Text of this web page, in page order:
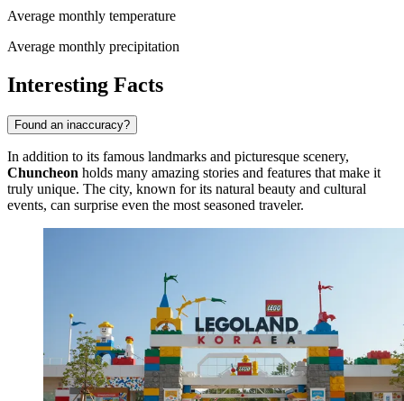
Average monthly temperature
Average monthly precipitation
Interesting Facts
Found an inaccuracy?
In addition to its famous landmarks and picturesque scenery,
Chuncheon holds many amazing stories and features that make it
truly unique. The city, known for its natural beauty and cultural
events, can surprise even the most seasoned traveler.